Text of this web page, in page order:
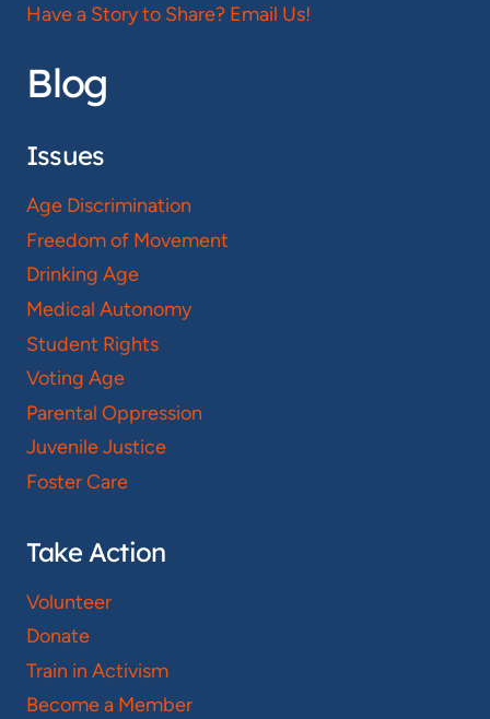
Have a Story to Share? Email Us!
Blog
Issues
Age Discrimination
Freedom of Movement
Drinking Age
Medical Autonomy
Student Rights
Voting Age
Parental Oppression
Juvenile Justice
Foster Care
Take Action
Volunteer
Donate
Train in Activism
Become a Member